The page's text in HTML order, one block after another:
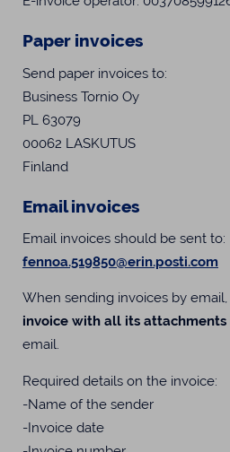
Paper invoices
Send paper invoices to:
Business Tornio Oy
PL 63079
00062 LASKUTUS
Finland
Email invoices
Email invoices should be sent to:
fennoa.519850@erin.posti.com
When sending invoices by email,
invoice with all its attachments
email.
Required details on the invoice:
-Name of the sender
-Invoice date